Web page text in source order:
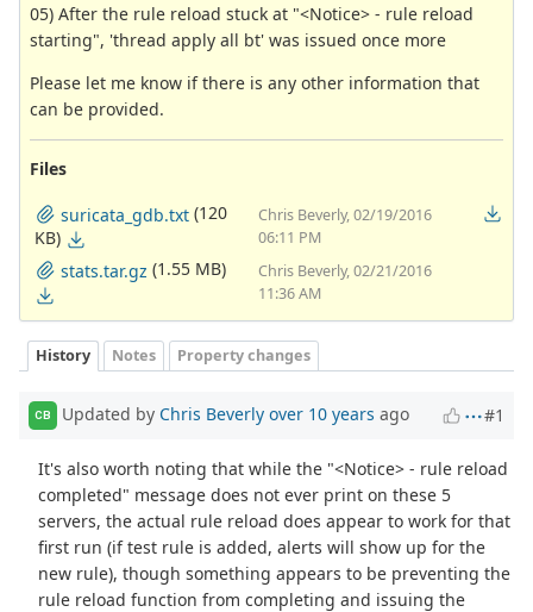
05) After the rule reload stuck at "<Notice> - rule reload
starting", 'thread apply all bt' was issued once more
Please let me know if there is any other information that
can be provided.
Files
suricata_gdb.txt (120
KB)
Chris Beverly, 02/19/2016
06:11 PM
stats.tar.gz (1.55 MB)
Chris Beverly, 02/21/2016
11:36 AM
History Notes Property changes
CB Updated by Chris Beverly over 10 years ago #1
It's also worth noting that while the "<Notice> - rule reload
completed" message does not ever print on these 5
servers, the actual rule reload does appear to work for that
first run (if test rule is added, alerts will show up for the
new rule), though something appears to be preventing the
rule reload function from completing and issuing the